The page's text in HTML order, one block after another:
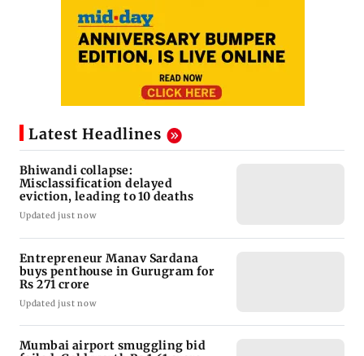
Latest Headlines
Bhiwandi collapse:
Misclassification delayed
eviction, leading to 10 deaths
Updated just now
Entrepreneur Manav Sardana
buys penthouse in Gurugram for
Rs 271 crore
Updated just now
Mumbai airport smuggling bid